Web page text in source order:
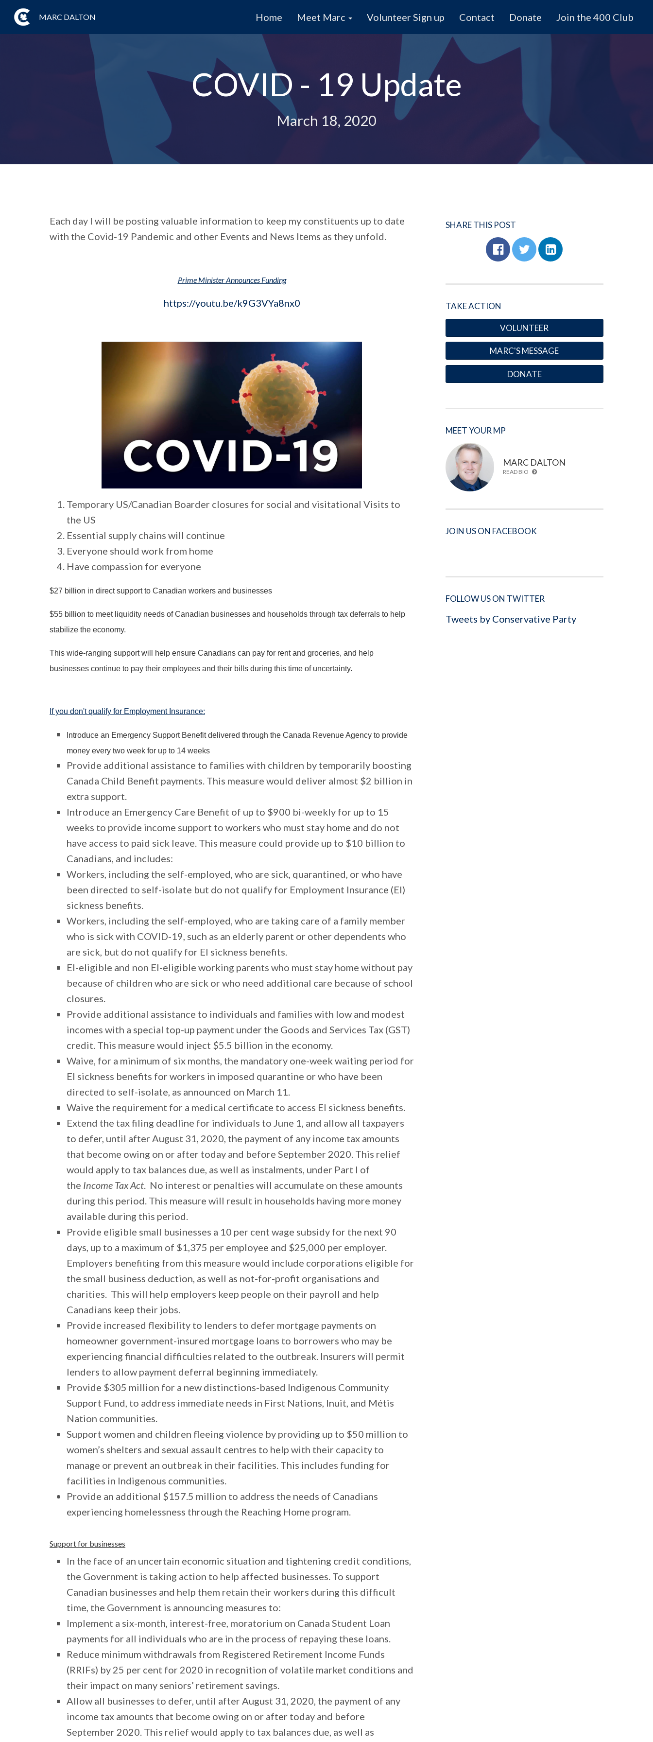
MARC DALTON Home Meet Marc Volunteer Sign up Contact Donate Join the 400 Club
COVID - 19 Update
March 18, 2020
Each day I will be posting valuable information to keep my constituents up to date
with the Covid-19 Pandemic and other Events and News Items as they unfold.
Prime Minister Announces Funding
https://youtu.be/k9G3VYa8nx0
Temporary US/Canadian Boarder closures for social and visitational Visits to
the US
Essential supply chains will continue
Everyone should work from home
Have compassion for everyone
$27 billion in direct support to Canadian workers and businesses
$55 billion to meet liquidity needs of Canadian businesses and households through tax deferrals to help
stabilize the economy.
This wide-ranging support will help ensure Canadians can pay for rent and groceries, and help
businesses continue to pay their employees and their bills during this time of uncertainty.
If you don't qualify for Employment Insurance:
Introduce an Emergency Support Benefit delivered through the Canada Revenue Agency to provide
money every two week for up to 14 weeks
Provide additional assistance to families with children by temporarily boosting
Canada Child Benefit payments. This measure would deliver almost $2 billion in
extra support.
Introduce an Emergency Care Benefit of up to $900 bi-weekly for up to 15
weeks to provide income support to workers who must stay home and do not
have access to paid sick leave. This measure could provide up to $10 billion to
Canadians, and includes:
Workers, including the self-employed, who are sick, quarantined, or who have
been directed to self-isolate but do not qualify for Employment Insurance (EI)
sickness benefits.
Workers, including the self-employed, who are taking care of a family member
who is sick with COVID-19, such as an elderly parent or other dependents who
are sick, but do not qualify for EI sickness benefits.
EI-eligible and non EI-eligible working parents who must stay home without pay
because of children who are sick or who need additional care because of school
closures.
Provide additional assistance to individuals and families with low and modest
incomes with a special top-up payment under the Goods and Services Tax (GST)
credit. This measure would inject $5.5 billion in the economy.
Waive, for a minimum of six months, the mandatory one-week waiting period for
EI sickness benefits for workers in imposed quarantine or who have been
directed to self-isolate, as announced on March 11.
Waive the requirement for a medical certificate to access EI sickness benefits.
Extend the tax filing deadline for individuals to June 1, and allow all taxpayers
to defer, until after August 31, 2020, the payment of any income tax amounts
that become owing on or after today and before September 2020. This relief
would apply to tax balances due, as well as instalments, under Part I of
the Income Tax Act. No interest or penalties will accumulate on these amounts
during this period. This measure will result in households having more money
available during this period.
Provide eligible small businesses a 10 per cent wage subsidy for the next 90
days, up to a maximum of $1,375 per employee and $25,000 per employer.
Employers benefiting from this measure would include corporations eligible for
the small business deduction, as well as not-for-profit organisations and
charities. This will help employers keep people on their payroll and help
Canadians keep their jobs.
Provide increased flexibility to lenders to defer mortgage payments on
homeowner government-insured mortgage loans to borrowers who may be
experiencing financial difficulties related to the outbreak. Insurers will permit
lenders to allow payment deferral beginning immediately.
Provide $305 million for a new distinctions-based Indigenous Community
Support Fund, to address immediate needs in First Nations, Inuit, and Métis
Nation communities.
Support women and children fleeing violence by providing up to $50 million to
women’s shelters and sexual assault centres to help with their capacity to
manage or prevent an outbreak in their facilities. This includes funding for
facilities in Indigenous communities.
Provide an additional $157.5 million to address the needs of Canadians
experiencing homelessness through the Reaching Home program.
Support for businesses
In the face of an uncertain economic situation and tightening credit conditions,
the Government is taking action to help affected businesses. To support
Canadian businesses and help them retain their workers during this difficult
time, the Government is announcing measures to:
Implement a six-month, interest-free, moratorium on Canada Student Loan
payments for all individuals who are in the process of repaying these loans.
Reduce minimum withdrawals from Registered Retirement Income Funds
(RRIFs) by 25 per cent for 2020 in recognition of volatile market conditions and
their impact on many seniors’ retirement savings.
Allow all businesses to defer, until after August 31, 2020, the payment of any
income tax amounts that become owing on or after today and before
September 2020. This relief would apply to tax balances due, as well as
SHARE THIS POST
TAKE ACTION
VOLUNTEER
MARC'S MESSAGE
DONATE
MEET YOUR MP
MARC DALTON
READ BIO
JOIN US ON FACEBOOK
FOLLOW US ON TWITTER
Tweets by Conservative Party